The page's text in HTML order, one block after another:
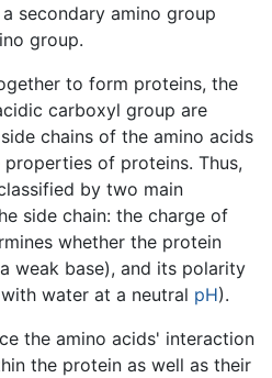
secondary amino group
group.
to form proteins, the
carboxyl group are
chains of the amino acids
of proteins. Thus,
by two main
side chain: the charge of
whether the protein
weak base), and its polarity
water at a neutral pH).
the amino acids' interaction
the protein as well as their